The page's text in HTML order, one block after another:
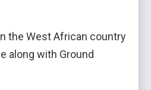
the West African country
along with Ground